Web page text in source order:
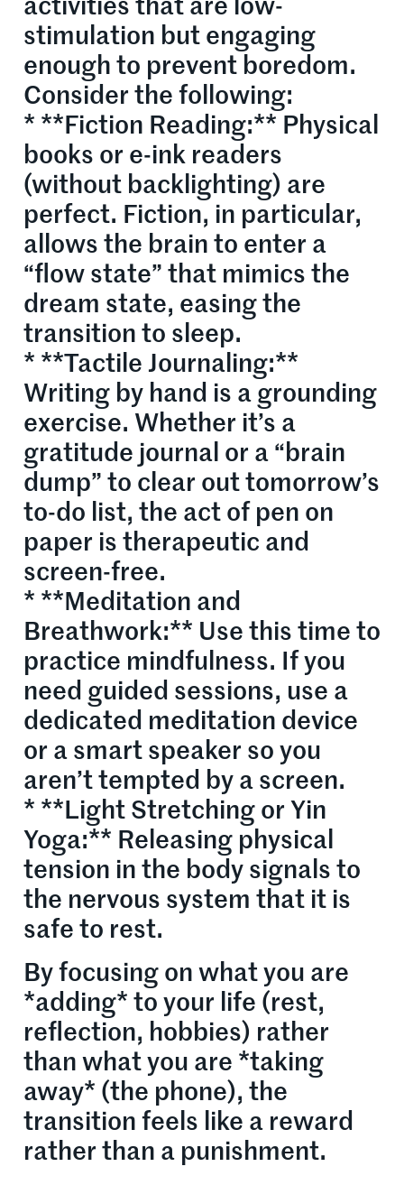
activities that are low-
stimulation but engaging
enough to prevent boredom.
Consider the following:
* **Fiction Reading:** Physical
books or e-ink readers
(without backlighting) are
perfect. Fiction, in particular,
allows the brain to enter a
“flow state” that mimics the
dream state, easing the
transition to sleep.
* **Tactile Journaling:**
Writing by hand is a grounding
exercise. Whether it’s a
gratitude journal or a “brain
dump” to clear out tomorrow’s
to-do list, the act of pen on
paper is therapeutic and
screen-free.
* **Meditation and
Breathwork:** Use this time to
practice mindfulness. If you
need guided sessions, use a
dedicated meditation device
or a smart speaker so you
aren’t tempted by a screen.
* **Light Stretching or Yin
Yoga:** Releasing physical
tension in the body signals to
the nervous system that it is
safe to rest.
By focusing on what you are
*adding* to your life (rest,
reflection, hobbies) rather
than what you are *taking
away* (the phone), the
transition feels like a reward
rather than a punishment.